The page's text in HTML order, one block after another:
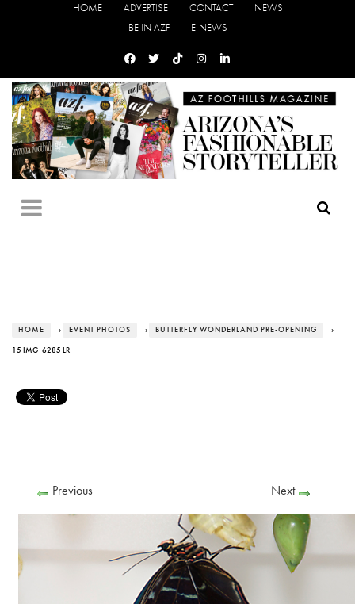
HOME ADVERTISE CONTACT
NEWS
BE IN AZF
E-NEWS
HOME › EVENT PHOTOS › BUTTERFLY WONDERLAND PRE-OPENING ›
15 IMG_6285 LR
Previous Next